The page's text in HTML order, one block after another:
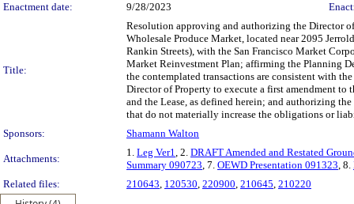
Enactment date:
9/28/2023
Title:
Resolution approving and authorizing the Director
Wholesale Produce Market, located near 2095
Rankin Streets), with the San Francisco Market
Market Reinvestment Plan; affirming the Planning
the contemplated transactions are consistent with
Director of Property to execute a first amendment
and the Lease, as defined herein; and authorizing
that do not materially increase the obligations or
Sponsors:
Shamann Walton
Attachments:
1. Leg Ver1, 2. DRAFT Amended and Restated
Summary 090723, 7. OEWD Presentation 091323, 8.
Related files:
210643, 120530, 220900, 210645, 210220